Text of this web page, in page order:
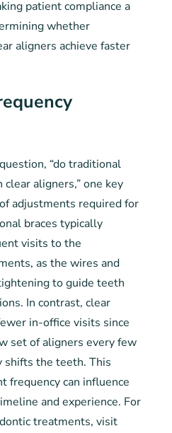
patient compliance a
whether
aligners achieve faster
“do traditional
aligners,” one key
adjustments required for
braces typically
visits to the
as the wires and
to guide teeth
In contrast, clear
in-office visits since
set of aligners every few
shifts the teeth. This
frequency can influence
and experience. For
treatments, visit